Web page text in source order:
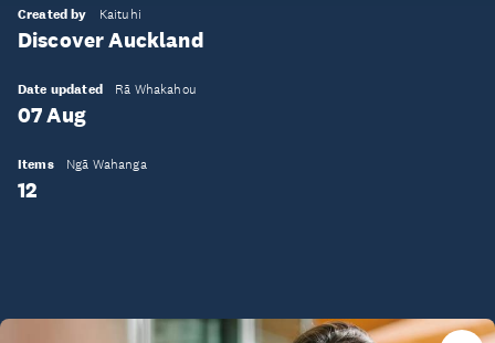
Created by Kaituhi
Discover Auckland
Date updated Rā Whakahou
07 Aug
Items Ngā Wahanga
12